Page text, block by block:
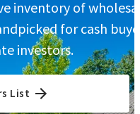
inventory of
for cash
investors.
List